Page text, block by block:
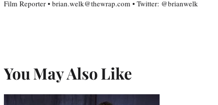
Film Reporter • brian.welk@thewrap.com • Twitter: @brianwelk
You May Also Like